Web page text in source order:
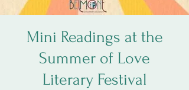
Mini Readings at the
Summer of Love
Literary Festival